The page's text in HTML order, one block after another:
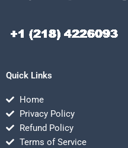
Quick Links
Home
Privacy Policy
Refund Policy
Terms of Service